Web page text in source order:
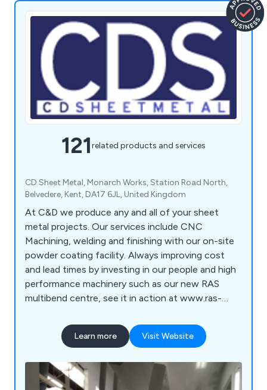
121related products and services
CD Sheet Metal, Monarch Works, Station Road North,
Belvedere, Kent, DA17 6JL, United Kingdom
At C&D we produce any and all of your sheet
metal projects. Our services include CNC
Machining, welding and finishing with our on-site
powder coating facility. Always improving cost
and lead times by investing in our people and high
performance machinery such as our new RAS
multibend centre, see it in action at www.ras-
Learn more Visit Website